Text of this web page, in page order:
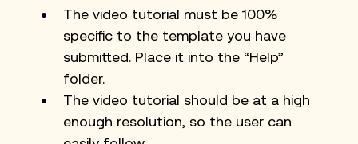
The video tutorial must be 100%
specific to the template you have
submitted. Place it into the “Help”
folder.
The video tutorial should be at a high
enough resolution, so the user can